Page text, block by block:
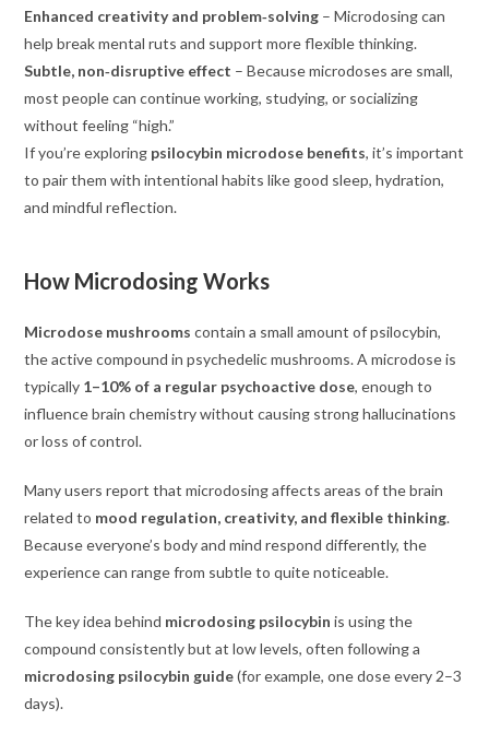
Enhanced creativity and problem‑solving – Microdosing can
help break mental ruts and support more flexible thinking.
Subtle, non‑disruptive effect – Because microdoses are small,
most people can continue working, studying, or socializing
without feeling “high.”
If you’re exploring psilocybin microdose benefits, it’s important
to pair them with intentional habits like good sleep, hydration,
and mindful reflection.
How Microdosing Works
Microdose mushrooms contain a small amount of psilocybin,
the active compound in psychedelic mushrooms. A microdose is
typically 1–10% of a regular psychoactive dose, enough to
influence brain chemistry without causing strong hallucinations
or loss of control.
Many users report that microdosing affects areas of the brain
related to mood regulation, creativity, and flexible thinking.
Because everyone’s body and mind respond differently, the
experience can range from subtle to quite noticeable.
The key idea behind microdosing psilocybin is using the
compound consistently but at low levels, often following a
microdosing psilocybin guide(for example, one dose every 2–3
days).